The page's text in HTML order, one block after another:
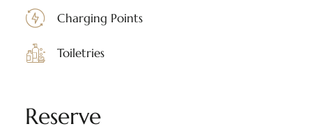
Charging Points
Toiletries
Reserve